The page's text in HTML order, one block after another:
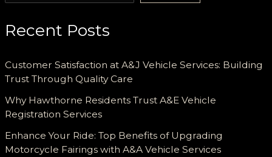
Recent Posts
Customer Satisfaction at A&J Vehicle Services: Building
Trust Through Quality Care
Why Hawthorne Residents Trust A&E Vehicle
Registration Services
Enhance Your Ride: Top Benefits of Upgrading
Motorcycle Fairings with A&A Vehicle Services